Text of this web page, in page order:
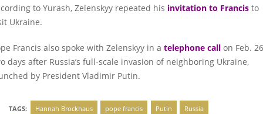
to Yurash, Zelenskyy repeated his invitation to Francis to
Ukraine.
Francis also spoke with Zelenskyy in a telephone call on Feb.
days after Russia’s full-scale invasion of neighboring Ukraine,
by President Vladimir Putin.
TAGS: Hannah Brockhaus pope francis Putin Russia